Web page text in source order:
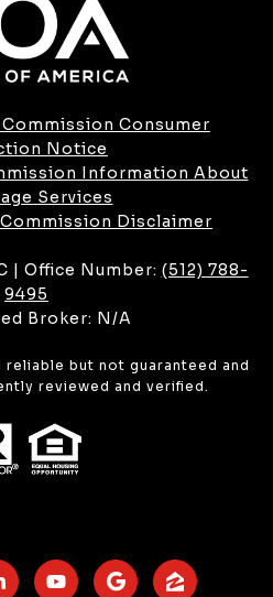
Commission Consumer
Notice
Information About
Services​​​​​
Disclaimer
| Office Number: (512) 788-
9495
Broker: N/A
but not guaranteed and
reviewed and verified.